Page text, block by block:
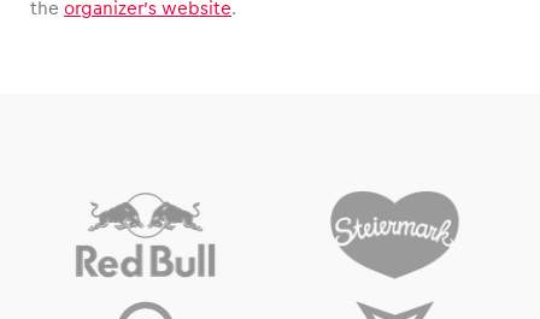
the organizer’s website.